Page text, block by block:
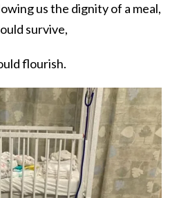
us the dignity of a meal,
survive,
flourish.